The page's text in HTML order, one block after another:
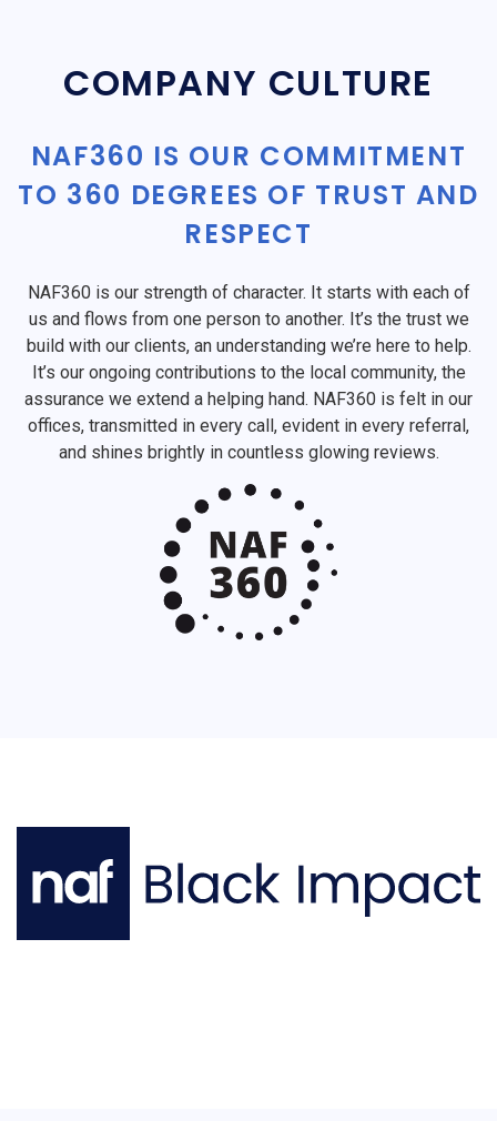
COMPANY CULTURE
NAF360 IS OUR COMMITMENT
TO 360 DEGREES OF TRUST AND
RESPECT
NAF360 is our strength of character. It starts with each of
us and flows from one person to another. It’s the trust we
build with our clients, an understanding we’re here to help.
It’s our ongoing contributions to the local community, the
assurance we extend a helping hand. NAF360 is felt in our
offices, transmitted in every call, evident in every referral,
and shines brightly in countless glowing reviews.